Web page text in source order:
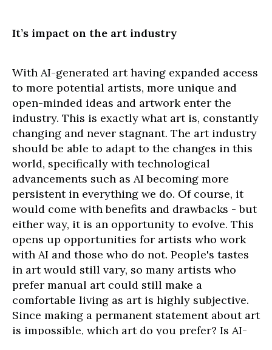
It’s impact on the art industry
With AI-generated art having expanded access
to more potential artists, more unique and
open-minded ideas and artwork enter the
industry. This is exactly what art is, constantly
changing and never stagnant. The art industry
should be able to adapt to the changes in this
world, specifically with technological
advancements such as AI becoming more
persistent in everything we do. Of course, it
would come with benefits and drawbacks - but
either way, it is an opportunity to evolve. This
opens up opportunities for artists who work
with AI and those who do not. People's tastes
in art would still vary, so many artists who
prefer manual art could still make a
comfortable living as art is highly subjective.
Since making a permanent statement about art
is impossible, which art do you prefer? Is AI-